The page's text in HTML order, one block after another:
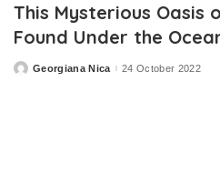
This Mysterious Oasis
Found Under the
PostedGeorgiana Nica 24 October 2022